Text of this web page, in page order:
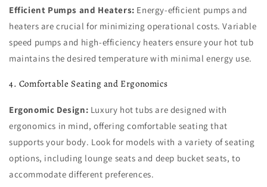
Efficient Pumps and Heaters: Energy-efficient pumps and
heaters are crucial for minimizing operational costs. Variable
speed pumps and high-efficiency heaters ensure your hot tub
maintains the desired temperature with minimal energy use.
4. Comfortable Seating and Ergonomics
Ergonomic Design: Luxury hot tubs are designed with
ergonomics in mind, offering comfortable seating that
supports your body. Look for models with a variety of seating
options, including lounge seats and deep bucket seats, to
accommodate different preferences.